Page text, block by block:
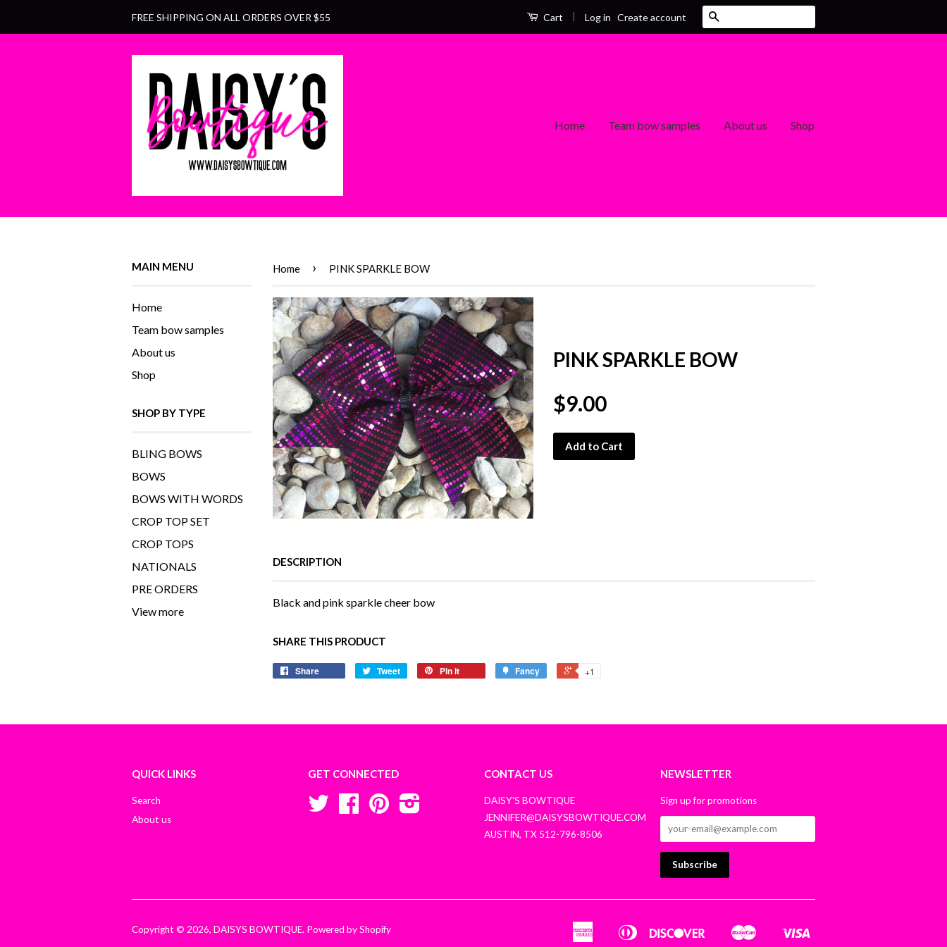
FREE SHIPPING ON ALL ORDERS OVER $55 Cart | Log in Create account
Home Team bow samples About us Shop
MAIN MENU
Home
Team bow samples
About us
Shop
SHOP BY TYPE
BLING BOWS
BOWS
BOWS WITH WORDS
CROP TOP SET
CROP TOPS
NATIONALS
PRE ORDERS
View more
Home › PINK SPARKLE BOW
PINK SPARKLE BOW
$9.00
Add to Cart
DESCRIPTION
Black and pink sparkle cheer bow
SHARE THIS PRODUCT
Share Tweet Pin it Fancy +1
QUICK LINKS
Search
About us
GET CONNECTED
Twitter FacebookPinterest
CONTACT US
DAISY'S BOWTIQUE
JENNIFER@DAISYSBOWTIQUE.COM
AUSTIN, TX 512-796-8506
NEWSLETTER
Sign up for promotions
Copyright © 2026, DAISYS BOWTIQUE. Powered by Shopify
Amazon
American
Apple
Diners
Discover
Google
Master
Shopify